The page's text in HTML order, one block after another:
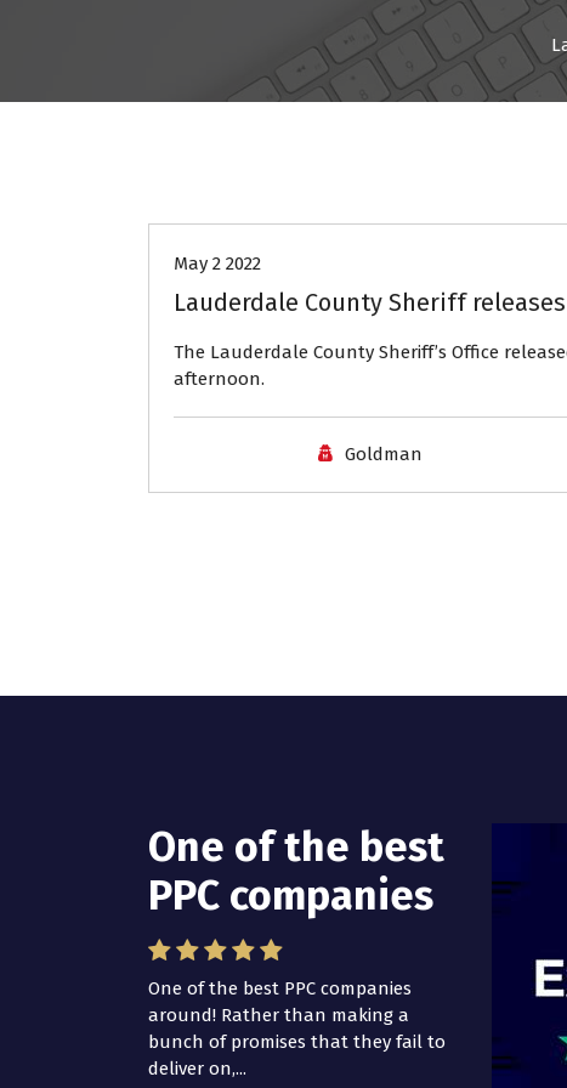
May 2 2022
Lauderdale County Sheriff
The Lauderdale County Sheriff’s Office
afternoon.
Goldman
One of the best
PPC companies
One of the best PPC companies
around! Rather than making a
bunch of promises that they fail to
deliver on,...